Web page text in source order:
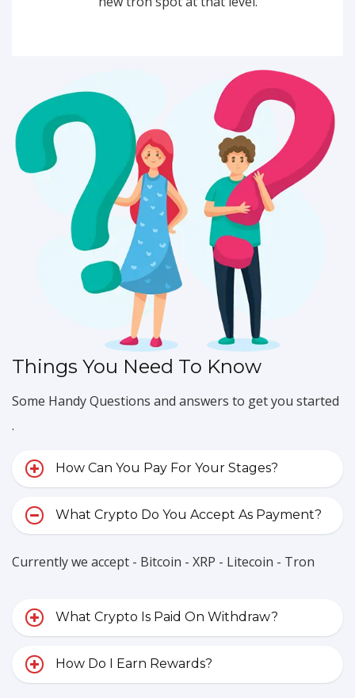
Things You Need To Know
Some Handy Questions and answers to get you started
.
How Can You Pay For Your Stages?
What Crypto Do You Accept As Payment?
Currently we accept - Bitcoin - XRP - Litecoin - Tron
What Crypto Is Paid On Withdraw?
How Do I Earn Rewards?